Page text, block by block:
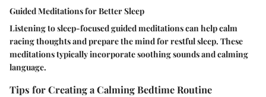
Guided Meditations for Better Sleep
Listening to sleep-focused guided meditations can help calm
racing thoughts and prepare the mind for restful sleep. These
meditations typically incorporate soothing sounds and calming
language.
Tips for Creating a Calming Bedtime Routine